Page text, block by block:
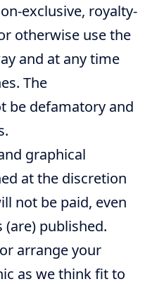
exclusive, royalty-
otherwise use the
and at any time
The
be defamatory and
graphical
at the discretion
not be paid, even
published.
arrange your
as we think fit to